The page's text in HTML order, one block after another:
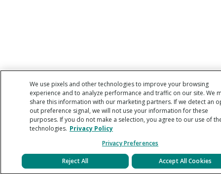
We use pixels and other technologies to improve your browsing
experience and to analyze performance and traffic on our site. We
share this information with our marketing partners. If we detect an
out preference signal, we will not use your information for these
purposes. If you do not make a selection, you agree to our use of
technologies. Privacy Policy
Privacy Preferences
Reject All Accept All Cookies